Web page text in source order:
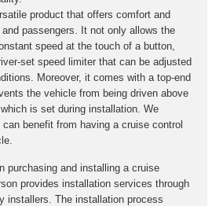
product that offers comfort and
passengers. It not only allows the
speed at the touch of a button,
set speed limiter that can be adjusted
Moreover, it comes with a top-end
the vehicle from being driven above
is set during installation. We
benefit from having a cruise control
purchasing and installing a cruise
provides installation services through
installers. The installation process